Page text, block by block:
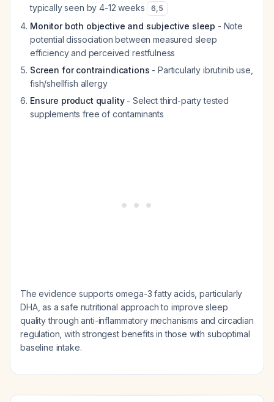
typically seen by 4-12 weeks
6,5
Monitor both objective and subjective sleep - Note
potential dissociation between measured sleep
efficiency and perceived restfulness
Screen for contraindications - Particularly ibrutinib use,
fish/shellfish allergy
Ensure product quality- Select third-party tested
supplements free of contaminants
The evidence supports omega-3 fatty acids, particularly
DHA, as a safe nutritional approach to improve sleep
quality through anti-inflammatory mechanisms and circadian
regulation, with strongest benefits in those with suboptimal
baseline intake.